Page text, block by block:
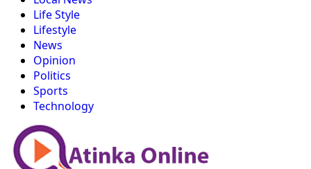
Life Style
Lifestyle
News
Opinion
Politics
Sports
Technology